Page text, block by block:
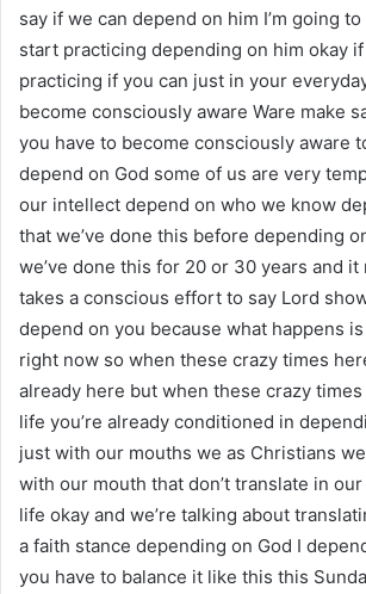
say if we can depend on him I’m going
start practicing depending on him okay if
practicing if you can just in your
become consciously aware Ware make
you have to become consciously aware
depend on God some of us are very
our intellect depend on who we know
that we’ve done this before depending
we’ve done this for 20 or 30 years and
takes a conscious effort to say Lord
depend on you because what happens is
right now so when these crazy times
already here but when these crazy
life you’re already conditioned in
just with our mouths we as Christians
with our mouth that don’t translate in our
life okay and we’re talking about
a faith stance depending on God I
you have to balance it like this this